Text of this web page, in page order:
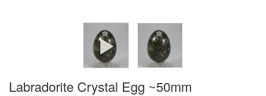
Labradorite Crystal Egg ~50mm